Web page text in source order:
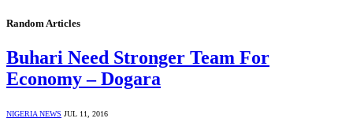
Random Articles
Buhari Need Stronger Team For
Economy – Dogara
NIGERIA NEWS JUL 11, 2016